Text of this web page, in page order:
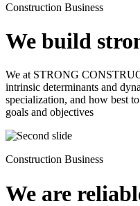
Construction Business
We build
We at STRONG
intrinsic determinants and
specialization, and how best
goals and objectives
Construction Business
We are